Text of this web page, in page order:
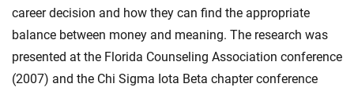
career decision and how they can find the appropriate
balance between money and meaning. The research was
presented at the Florida Counseling Association conference
(2007) and the Chi Sigma Iota Beta chapter conference